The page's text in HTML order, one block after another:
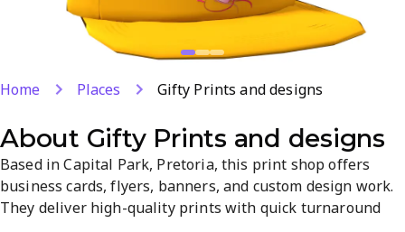
Home Places Gifty Prints and designs
About Gifty Prints and designs
Based in Capital Park, Pretoria, this print shop offers
business cards, flyers, banners, and custom design work.
They deliver high-quality prints with quick turnaround